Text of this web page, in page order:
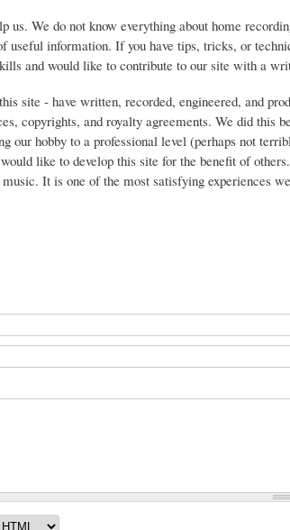
us. We do not know everything about home
information. If you have tips, tricks, or
and would like to contribute to our site with a
site - have written, recorded, engineered, and
copyrights, and royalty agreements. We did this
our hobby to a professional level (perhaps not
like to develop this site for the benefit of
It is one of the most satisfying experiences